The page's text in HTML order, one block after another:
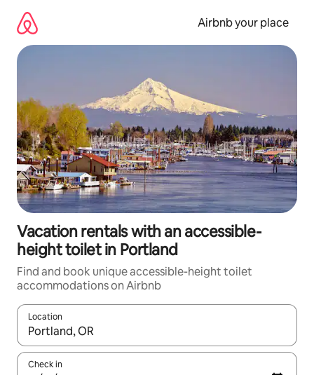
content
Airbnb your place
Vacation rentals with an accessible-
height toilet in Portland
Find and book unique accessible-height toilet
accommodations on Airbnb
Location
When results are available, navigate with up and down arrow
Check in